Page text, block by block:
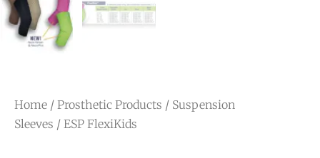
Home / Prosthetic Products / Suspension
Sleeves / ESP FlexiKids